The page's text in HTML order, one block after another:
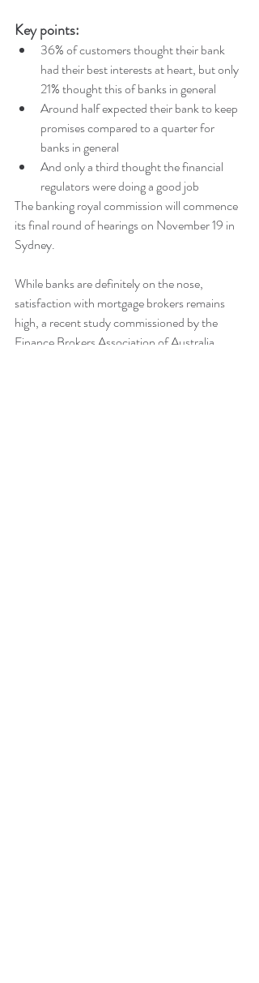
Key points:
36% of customers thought their bank
had their best interests at heart, but only
21% thought this of banks in general
Around half expected their bank to keep
promises compared to a quarter for
banks in general
And only a third thought the financial
regulators were doing a good job
The banking royal commission will commence
its final round of hearings on November 19 in
Sydney.
While banks are definitely on the nose,
satisfaction with mortgage brokers remains
high, a recent study commissioned by the
Finance Brokers Association of Australia